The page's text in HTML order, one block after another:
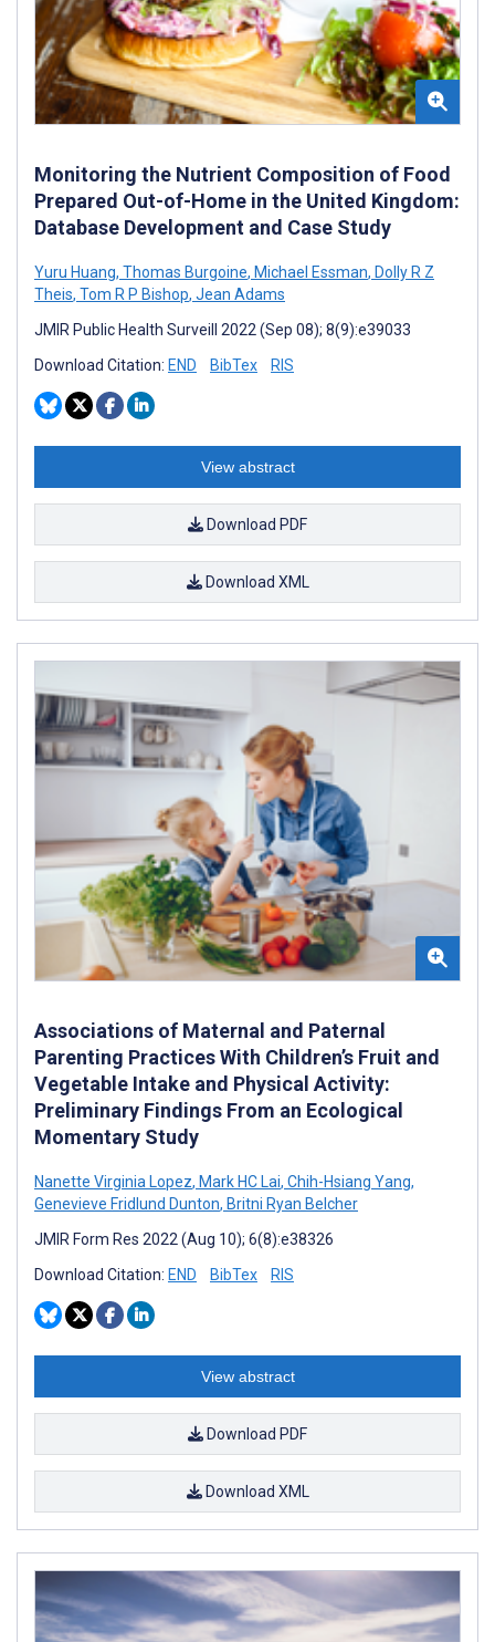
Monitoring the Nutrient Composition of Food
Prepared Out-of-Home in the United Kingdom:
Database Development and Case Study
Yuru Huang, Thomas Burgoine, Michael Essman, Dolly R Z
Theis, Tom R P Bishop, Jean Adams
JMIR Public Health Surveill 2022 (Sep 08); 8(9):e39033
Download Citation: END BibTex RIS
View abstract
Download PDF
Download XML
Associations of Maternal and Paternal
Parenting Practices With Children’s Fruit and
Vegetable Intake and Physical Activity:
Preliminary Findings From an Ecological
Momentary Study
Nanette Virginia Lopez, Mark HC Lai, Chih-Hsiang Yang,
Genevieve Fridlund Dunton, Britni Ryan Belcher
JMIR Form Res 2022 (Aug 10); 6(8):e38326
Download Citation: END BibTex RIS
View abstract
Download PDF
Download XML